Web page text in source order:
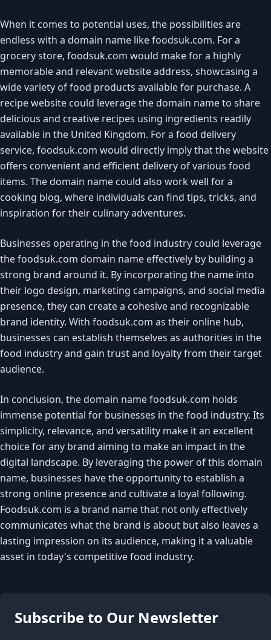
When it comes to potential uses, the possibilities are
endless with a domain name like foodsuk.com. For a
grocery store, foodsuk.com would make for a highly
memorable and relevant website address, showcasing a
wide variety of food products available for purchase. A
recipe website could leverage the domain name to share
delicious and creative recipes using ingredients readily
available in the United Kingdom. For a food delivery
service, foodsuk.com would directly imply that the website
offers convenient and efficient delivery of various food
items. The domain name could also work well for a
cooking blog, where individuals can find tips, tricks, and
inspiration for their culinary adventures.
Businesses operating in the food industry could leverage
the foodsuk.com domain name effectively by building a
strong brand around it. By incorporating the name into
their logo design, marketing campaigns, and social media
presence, they can create a cohesive and recognizable
brand identity. With foodsuk.com as their online hub,
businesses can establish themselves as authorities in the
food industry and gain trust and loyalty from their target
audience.
In conclusion, the domain name foodsuk.com holds
immense potential for businesses in the food industry. Its
simplicity, relevance, and versatility make it an excellent
choice for any brand aiming to make an impact in the
digital landscape. By leveraging the power of this domain
name, businesses have the opportunity to establish a
strong online presence and cultivate a loyal following.
Foodsuk.com is a brand name that not only effectively
communicates what the brand is about but also leaves a
lasting impression on its audience, making it a valuable
asset in today's competitive food industry.